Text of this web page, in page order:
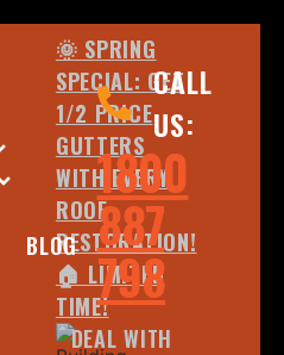
BLOG
CALL
US:
1800
887
798
🌞 SPRING
SPECIAL: GET
1/2 PRICE
GUTTERS
WITH EVERY
ROOF
RESTORATION!
🏠 LIMITED
TIME!
DEAL WITH